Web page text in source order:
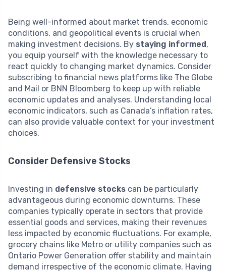
Being well-informed about market trends, economic
conditions, and geopolitical events is crucial when
making investment decisions. By staying informed,
you equip yourself with the knowledge necessary to
react quickly to changing market dynamics. Consider
subscribing to financial news platforms like The Globe
and Mail or BNN Bloomberg to keep up with reliable
economic updates and analyses. Understanding local
economic indicators, such as Canada’s inflation rates,
can also provide valuable context for your investment
choices.
Consider Defensive Stocks
Investing in defensive stocks can be particularly
advantageous during economic downturns. These
companies typically operate in sectors that provide
essential goods and services, making their revenues
less impacted by economic fluctuations. For example,
grocery chains like Metro or utility companies such as
Ontario Power Generation offer stability and maintain
demand irrespective of the economic climate. Having